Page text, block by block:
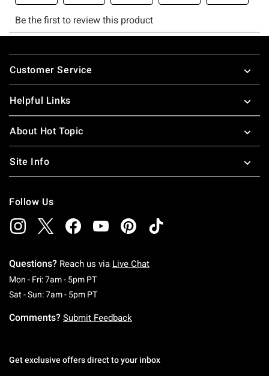
Footer
Customer Service
Helpful Links
About Hot Topic
Site Info
Follow Us
Questions? Reach us via Live Chat
Mon - Fri: 7am - 5pm PTMonday To Friday: 7 AM To 5 PM Pacific Time
Sat - Sun: 7am - 5pm PTSaturday To Sunday: 7 AM To 5 PM Pacific
Comments? Submit Feedback
Get exclusive offers direct to your inbox